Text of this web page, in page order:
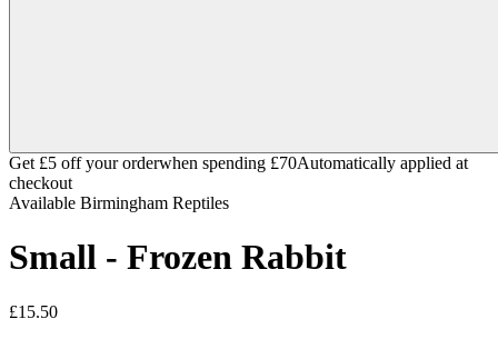
Get £5 off your orderwhen spending £70Automatically applied at
checkout
Available Birmingham Reptiles
Small - Frozen Rabbit
£15.50